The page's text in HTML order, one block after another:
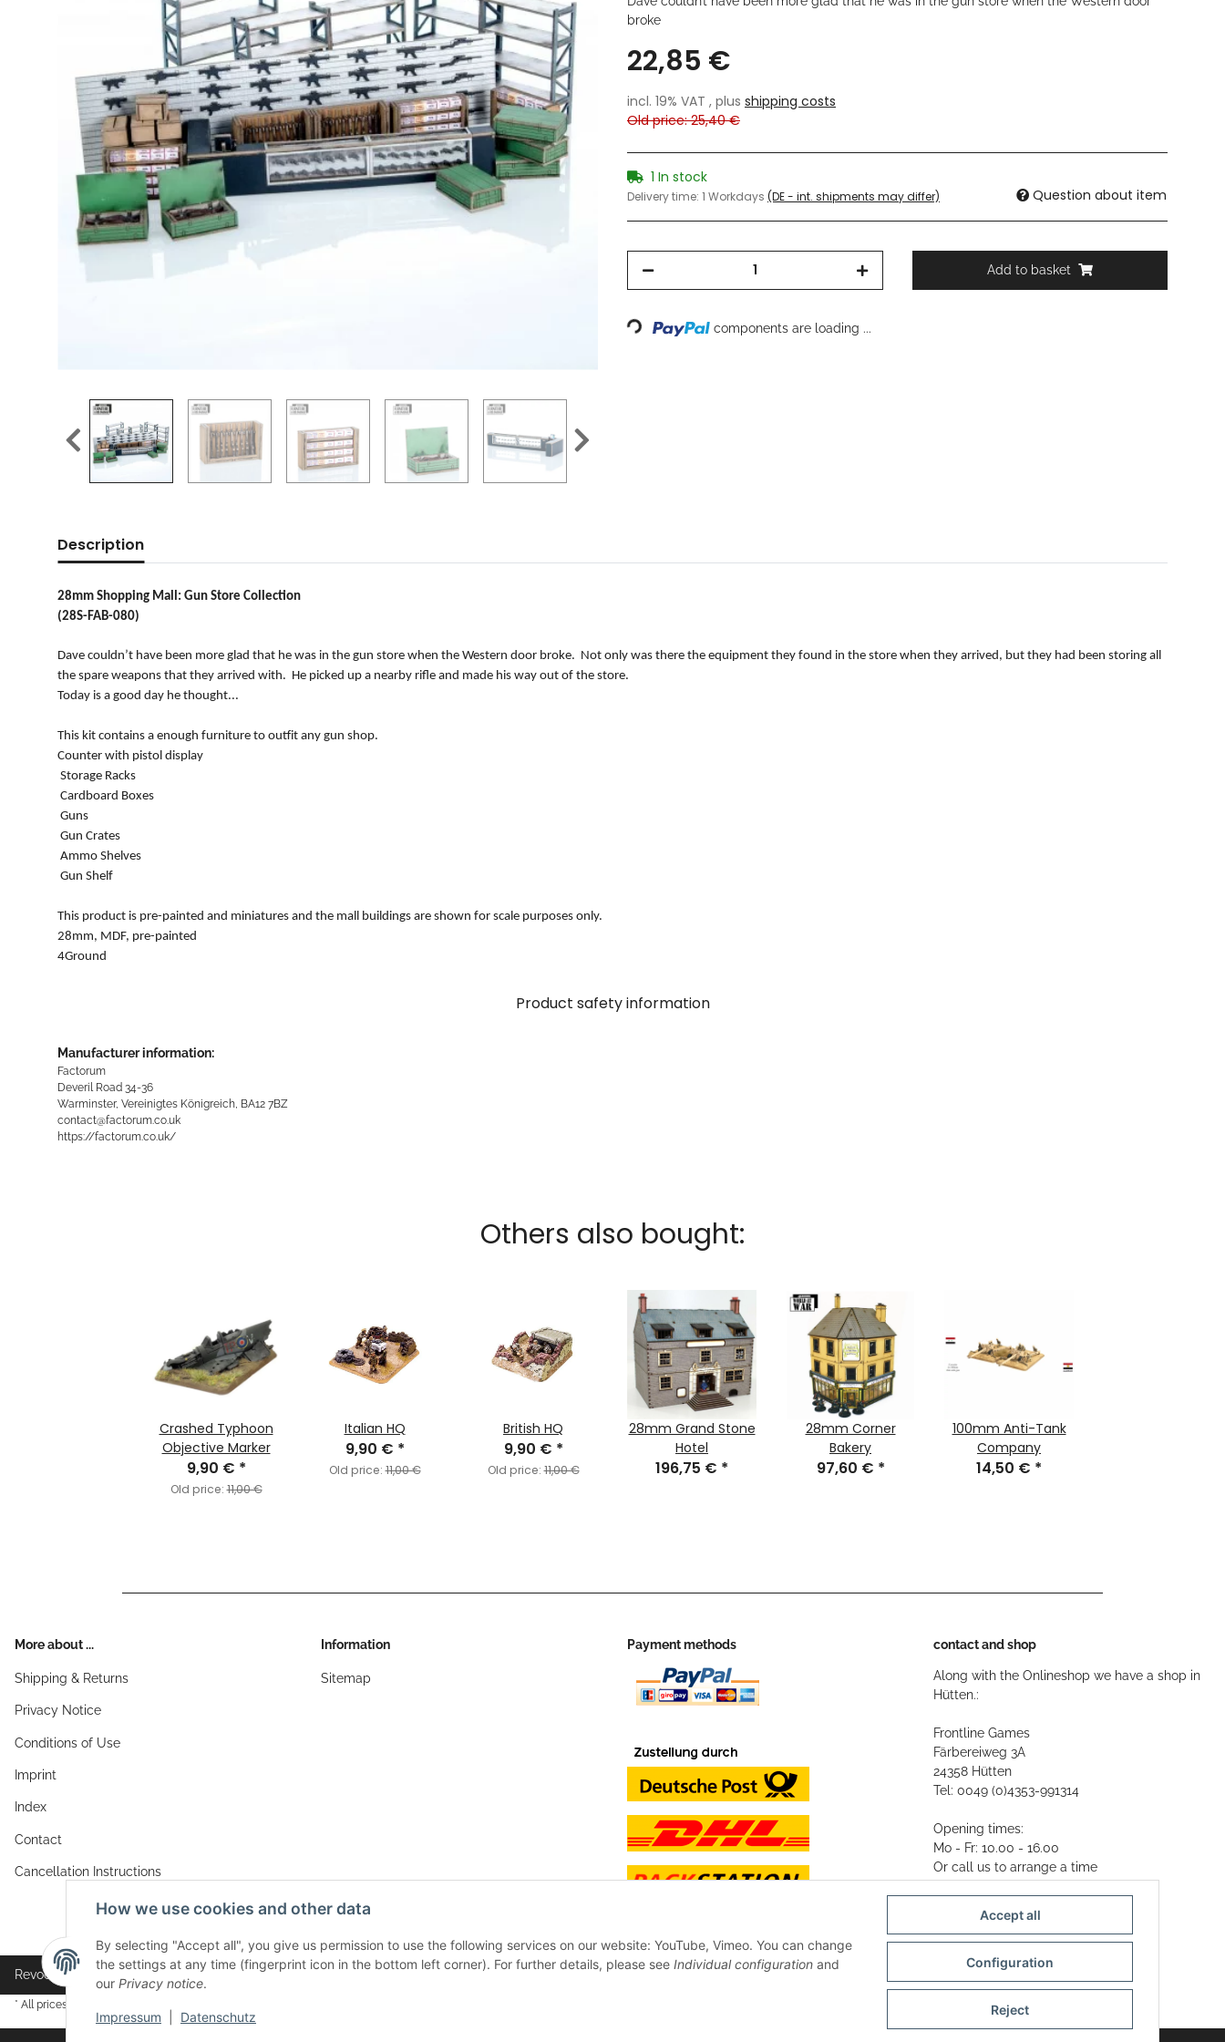
broke
22,85 €
incl. 19% VAT , plus shipping costs
Old price: 25,40 €
1 In stock
Delivery time: 1 Workdays (DE - int. shipments may differ) Question about item
Add to basket
Loading... components are loading ...
Description
28mm Shopping Mall: Gun Store Collection
(28S-FAB-080)
Dave couldn’t have been more glad that he was in the gun store when the Western door broke. Not only was there the equipment they found in the store when they arrived, but they had been storing all
the spare weapons that they arrived with. He picked up a nearby rifle and made his way out of the store.
Today is a good day he thought...
This kit contains a enough furniture to outfit any gun shop.
Counter with pistol display
Storage Racks
Cardboard Boxes
Guns
Gun Crates
Ammo Shelves
Gun Shelf
This product is pre-painted and miniatures and the mall buildings are shown for scale purposes only.
28mm, MDF, pre-painted
4Ground
Product safety information
Manufacturer information:
Factorum
Deveril Road 34-36
Warminster, Vereinigtes Königreich, BA12 7BZ
contact@factorum.co.uk
https://factorum.co.uk/
Others also bought:
Crashed Typhoon
Objective Marker
9,90 € *
Old price:11,00 €
Italian HQ
9,90 € *
Old price:11,00 €
British HQ
9,90 € *
Old price:11,00 €
28mm Grand Stone
Hotel
196,75 € *
28mm Corner
Bakery
97,60 € *
100mm Anti-Tank
Company
14,50 € *
More about ...
Shipping & Returns
Privacy Notice
Conditions of Use
Imprint
Index
Contact
Cancellation Instructions
Information
Sitemap
Payment methods contact and shop
Along with the Onlineshop we have a shop in
Hütten.:
Frontline Games
Färbereiweg 3A
24358 Hütten
Tel: 0049 (0)4353-991314
Opening times:
Mo - Fr: 10.00 - 16.00
Or call us to arrange a time
Revocation button
* All prices incl. VAT, plus
How we use cookies and other data
By selecting "Accept all", you give us permission to use the following services on our website: YouTube, Vimeo. You can change
the settings at any time (fingerprint icon in the bottom left corner). For further details, please see Individual configuration and
our Privacy notice.
Impressum Datenschutz
Accept all
Configuration
Reject